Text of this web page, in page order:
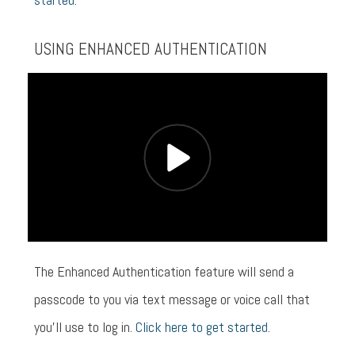
USING ENHANCED AUTHENTICATION
The Enhanced Authentication feature will send a
passcode to you via text message or voice call that
you’ll use to log in. Click here to get started.